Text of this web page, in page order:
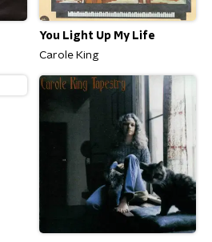
You Light Up My Life
Carole King